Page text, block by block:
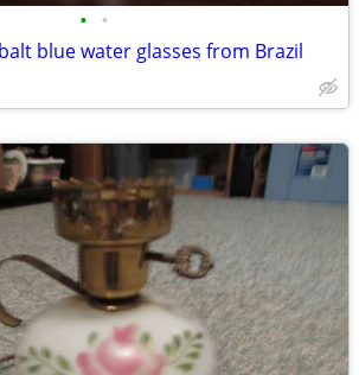
• •
blue water glasses from Brazil